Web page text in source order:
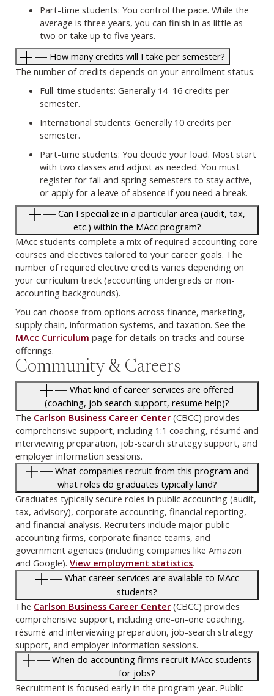
Part-time students: You control the pace. While the
average is three years, you can finish in as little as
two or take up to five years.
How many credits will I take per semester?
The number of credits depends on your enrollment status:
Full-time students: Generally 14–16 credits per
semester.
International students: Generally 10 credits per
semester.
Part-time students: You decide your load. Most start
with two classes and adjust as needed. You must
register for fall and spring semesters to stay active,
or apply for a leave of absence if you need a break.
etc.) within the MAcc program?
MAcc students complete a mix of required accounting core
courses and electives tailored to your career goals. The
number of required elective credits varies depending on
your curriculum track (accounting undergrads or non-
accounting backgrounds).
You can choose from options across finance, marketing,
supply chain, information systems, and taxation. See the
MAcc Curriculum page for details on tracks and course
offerings.
Community & Careers
(coaching, job search support, resume help)?
The Carlson Business Career Center (CBCC) provides
comprehensive support, including 1:1 coaching, résumé and
interviewing preparation, job-search strategy support, and
employer information sessions.
What companies recruit from this program and
what roles do graduates typically land?
Graduates typically secure roles in public accounting (audit,
tax, advisory), corporate accounting, financial reporting,
and financial analysis. Recruiters include major public
accounting firms, corporate finance teams, and
government agencies (including companies like Amazon
and Google). View employment statistics.
What career services are available to MAcc
students?
The Carlson Business Career Center (CBCC) provides
comprehensive support, including one-on-one coaching,
résumé and interviewing preparation, job-search strategy
support, and employer information sessions.
for jobs?
Recruitment is focused early in the program year. Public